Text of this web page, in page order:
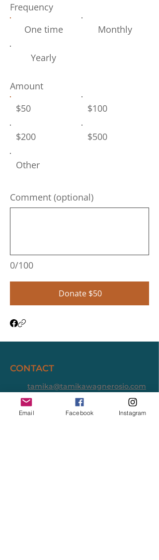
Frequency
One time
Monthly
Yearly
Amount
$50
$100
$200 $500
Other
0/100
Comment (optional)
Donate $50
CONTACT
tamika@tamikawagnerosio.com
Long Beach District 1
Email Facebook Instagram